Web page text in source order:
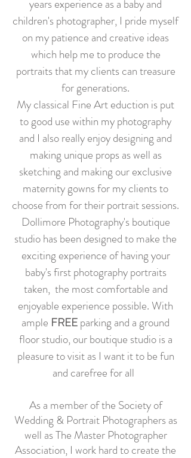
years experience as a baby and
children's photographer, I pride myself
on my patience and creative ideas
which help me to produce the
portraits that my clients can treasure
for generations.
My classical Fine Art eduction is put
to good use within my photography
and I also really enjoy designing and
making unique props as well as
sketching and making our exclusive
maternity gowns for my clients to
choose from for their portrait sessions.
Dollimore Photography's boutique
studio has been designed to make the
exciting experience of having your
baby's first photography portraits
taken, the most comfortable and
enjoyable experience possible. With
ample FREEparking and a ground
floor studio, our boutique studio is a
pleasure to visit as I want it to be fun
and carefree for all
As a member of the Society of
Wedding & Portrait Photographers as
well as The Master Photographer
Association, I work hard to create the